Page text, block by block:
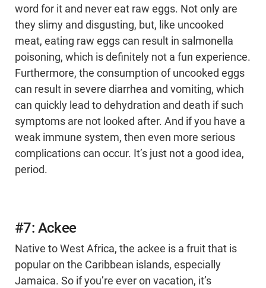
word for it and never eat raw eggs. Not only are
they slimy and disgusting, but, like uncooked
meat, eating raw eggs can result in salmonella
poisoning, which is definitely not a fun experience.
Furthermore, the consumption of uncooked eggs
can result in severe diarrhea and vomiting, which
can quickly lead to dehydration and death if such
symptoms are not looked after. And if you have a
weak immune system, then even more serious
complications can occur. It’s just not a good idea,
period.
#7: Ackee
Native to West Africa, the ackee is a fruit that is
popular on the Caribbean islands, especially
Jamaica. So if you’re ever on vacation, it’s